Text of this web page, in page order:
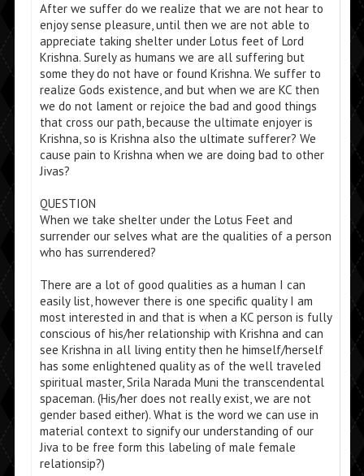
After we suffer do we realize that we are not hear to
enjoy sense pleasure, until then we are not able to
appreciate taking shelter under Lotus feet of Lord
Krishna. Surely as humans we are all suffering but
some they do not have or found Krishna. We suffer to
realize Gods existence, and but when we are KC then
we do not lament or rejoice the bad and good things
that cross our path, because the ultimate enjoyer is
Krishna, so is Krishna also the ultimate sufferer? We
cause pain to Krishna when we are doing bad to other
Jivas?
QUESTION
When we take shelter under the Lotus Feet and
surrender our selves what are the qualities of a person
who has surrendered?
There are a lot of good qualities as a human I can
easily list, however there is one specific quality I am
most interested in and that is when a KC person is fully
conscious of his/her relationship with Krishna and can
see Krishna in all living entity then he himself/herself
has some enlightened quality as of the well traveled
spiritual master, Srila Narada Muni the transcendental
spaceman. (His/her does not really exist, we are not
gender based either). What is the word we can use in
material context to signify our understanding of our
Jiva to be free form this labeling of male female
relationsip?)